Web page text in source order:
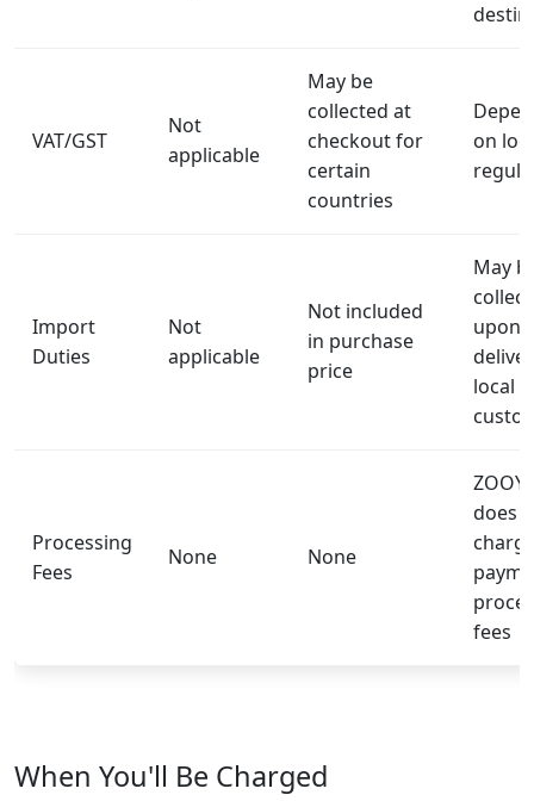
VAT/GST
Not
applicable
May be
collected at
checkout for
certain
countries
on
Import
Duties
Not
applicable
Not included
in purchase
price
May
upon
local
Processing
Fees
None None
ZOOY
does
fees
When You'll Be Charged